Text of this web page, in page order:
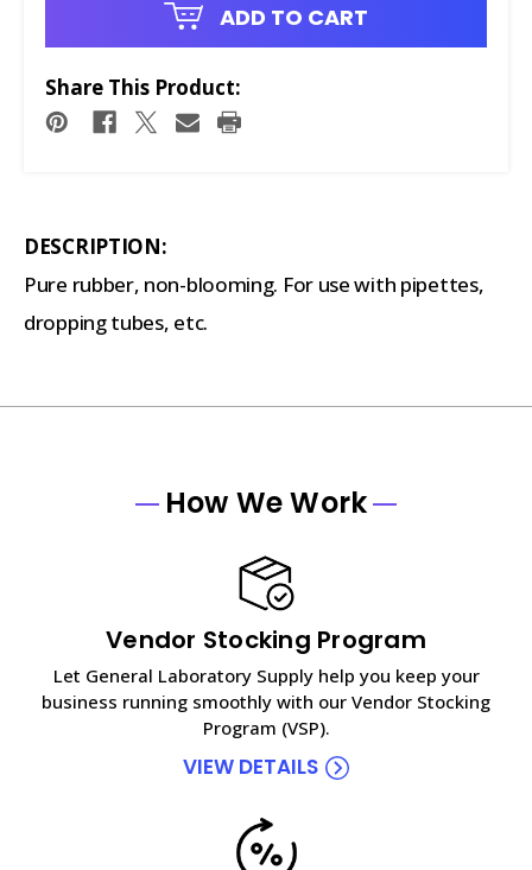
ADD TO CART
Share This Product:
DESCRIPTION:
Pure rubber, non-blooming. For use with pipettes,
dropping tubes, etc.
How We Work
Vendor Stocking Program
Let General Laboratory Supply help you keep your
business running smoothly with our Vendor Stocking
Program (VSP).
VIEW DETAILS